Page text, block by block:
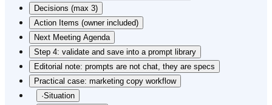
Decisions (max 3)
Action Items (owner included)
Next Meeting Agenda
Step 4: validate and save into a prompt library
Editorial note: prompts are not chat, they are specs
Practical case: marketing copy workflow
·Situation